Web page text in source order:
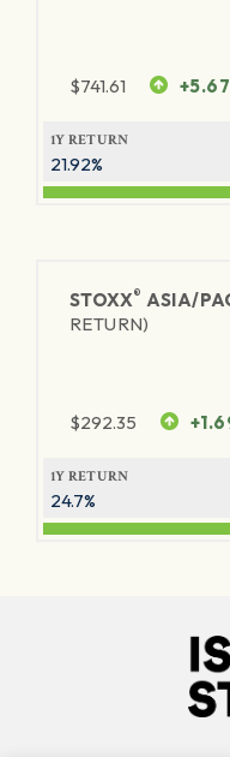
$741.61 +5.67
1Y RETURN
21.92%
STOXX® ASIA/
RETURN)
$292.35
1Y RETURN
24.7%